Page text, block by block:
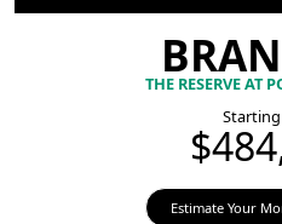
THE RESERVE AT
Estimate Your